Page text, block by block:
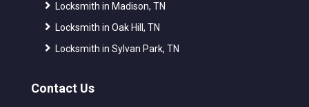
Locksmith in Madison, TN
Locksmith in Oak Hill, TN
Locksmith in Sylvan Park, TN
Contact Us